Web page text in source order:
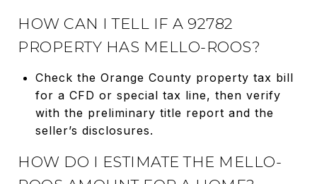
HOW CAN I TELL IF A 92782
PROPERTY HAS MELLO-ROOS?
Check the Orange County property tax bill
for a CFD or special tax line, then verify
with the preliminary title report and the
seller’s disclosures.
HOW DO I ESTIMATE THE MELLO-